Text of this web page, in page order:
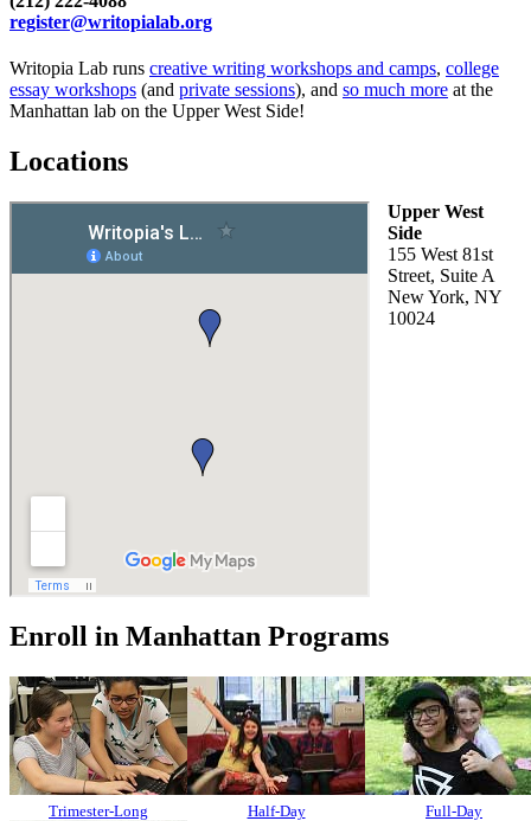
register@writopialab.org
Writopia Lab runs creative writing workshops and camps, college
essay workshops (and private sessions), and so much more at the
Manhattan lab on the Upper West Side!
Locations
Upper West
Side
155 West 81st
Street, Suite A
New York, NY
10024
Enroll in Manhattan Programs
Trimester-Long Half-Day Full-Day